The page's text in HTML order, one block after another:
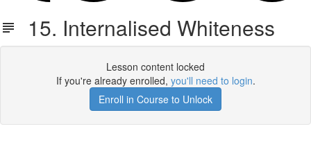
15. Internalised Whiteness
Lesson content locked
If you're already enrolled, you'll need to login.
Enroll in Course to Unlock